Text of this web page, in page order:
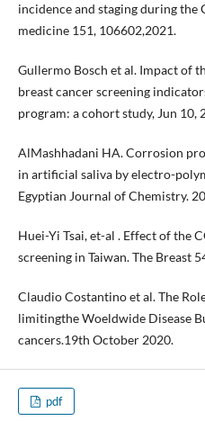
incidence and staging during
medicine 151, 106602,2021.
Gullermo Bosch et al. Impact of
breast cancer screening
program: a cohort study, Jun 10,
AlMashhadani HA. Corrosion
in artificial saliva by electro-
Egyptian Journal of Chemistry.
Huei-Yi Tsai, et-al . Effect of the
screening in Taiwan. The Breast
Claudio Costantino et al. The
limitingthe Woeldwide Disease
cancers.19th October 2020.
pdf